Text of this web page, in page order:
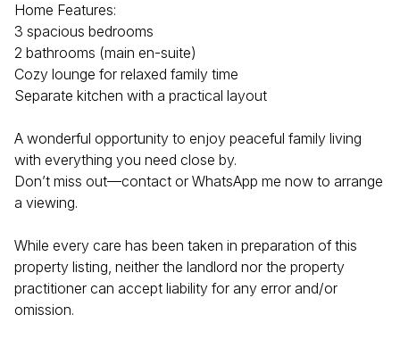
Home Features:
3 spacious bedrooms
2 bathrooms (main en-suite)
Cozy lounge for relaxed family time
Separate kitchen with a practical layout
A wonderful opportunity to enjoy peaceful family living
with everything you need close by.
Don’t miss out—contact or WhatsApp me now to arrange
a viewing.
While every care has been taken in preparation of this
property listing, neither the landlord nor the property
practitioner can accept liability for any error and/or
omission.